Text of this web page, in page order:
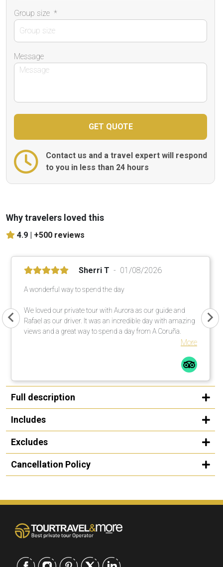
Group size *
Message
Contact us and a travel expert will respond
to you in less than 24 hours
Why travelers loved this
4.9 | +500 reviews
Sherri T 01/08/2026
A wonderful way to spend the day
We loved our private tour with Aurora as our guide and
Rafael as our driver. It was an incredible day with amazing
views and a great way to spend a day from A Coruña.
More
Full description
Includes
Excludes
Cancellation Policy